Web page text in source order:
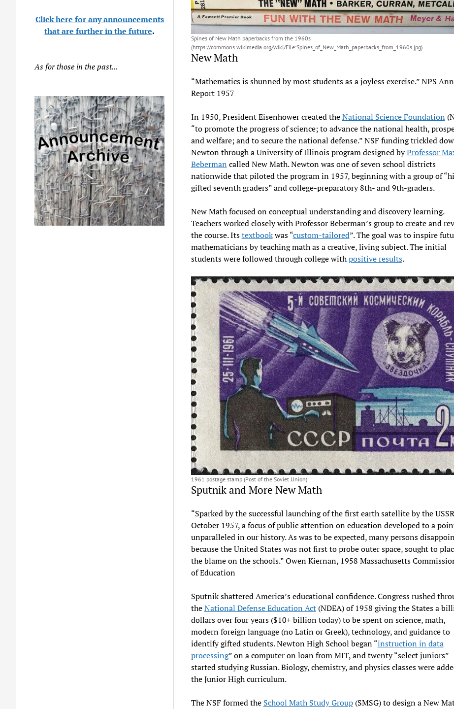
Click here for any announcements
that are further in the future.
As for those in the past...
Spines of New Math paperbacks from the 1960s
(https://commons.wikimedia.org/wiki/File:Spines_of_New_Math_paperbacks_from_1960s.jpg)
New Math
“Mathematics is shunned by most students as a joyless exercise.” NPS
Report 1957
In 1950, President Eisenhower created theNational Science Foundation
“to promote the progress of science; to advance the national health,
and welfare; and to secure the national defense.” NSF funding trickled
Newton through a University of Illinois program designed byProfessor
Beberman called New Math. Newton was one of seven school districts
nationwide that piloted the program in 1957, beginning with a group of
gifted seventh graders” and college-preparatory 8th- and 9th-graders.
New Math focused on conceptual understanding and discovery learning.
Teachers worked closely with Professor Beberman’s group to create and
the course. Itstextbookwas “custom-tailored”. The goal was to inspire
mathematicians by teaching math as a creative, living subject. The initial
students were followed through college withpositive results.
1961 postage stamp (Post of the Soviet Union)
Sputnik and More New Math
“Sparked by the successful launching of the first earth satellite by the
October 1957, a focus of public attention on education developed to a
unparalleled in our history. As was to be expected, many persons
because the United States was not first to probe outer space, sought to
the blame on the schools.” Owen Kiernan, 1958 Massachusetts
of Education
Sputnik shattered America’s educational confidence. Congress rushed
theNational Defense Education Act(NDEA) of 1958 giving the States a
dollars over four years ($10+ billion today) to be spent on science, math,
modern foreign language (no Latin or Greek), technology, and guidance to
identify gifted students. Newton High School began “instruction in data
processing” on a computer on loan from MIT, and twenty “select juniors”
started studying Russian. Biology, chemistry, and physics classes were
the Junior High curriculum.
The NSF formed the School Math Study Group(SMSG) to design a New